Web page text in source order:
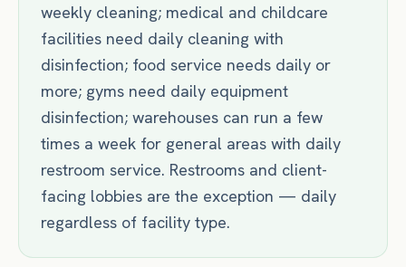
weekly cleaning; medical and childcare
facilities need daily cleaning with
disinfection; food service needs daily or
more; gyms need daily equipment
disinfection; warehouses can run a few
times a week for general areas with daily
restroom service. Restrooms and client-
facing lobbies are the exception — daily
regardless of facility type.